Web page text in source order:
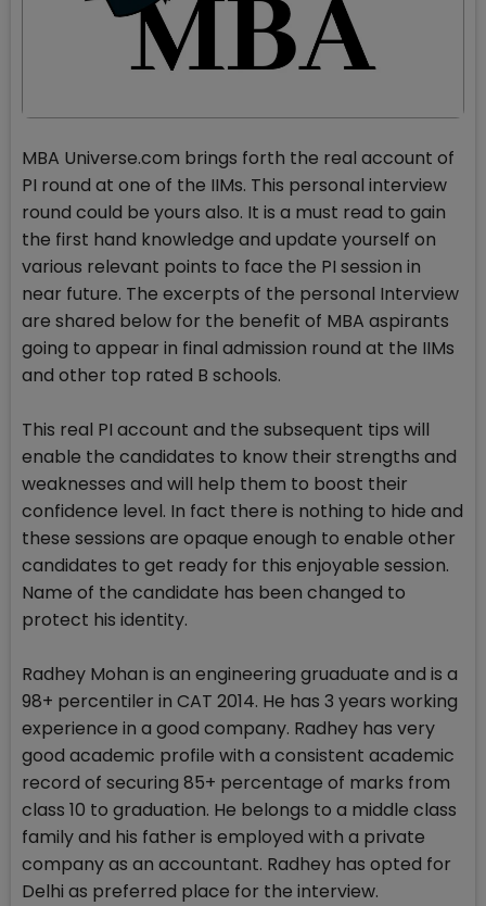
MBA Universe.com brings forth the real account of
PI round at one of the IIMs. This personal interview
round could be yours also. It is a must read to gain
the first hand knowledge and update yourself on
various relevant points to face the PI session in
near future. The excerpts of the personal Interview
are shared below for the benefit of MBA aspirants
going to appear in final admission round at the IIMs
and other top rated B schools.
This real PI account and the subsequent tips will
enable the candidates to know their strengths and
weaknesses and will help them to boost their
confidence level. In fact there is nothing to hide and
these sessions are opaque enough to enable other
candidates to get ready for this enjoyable session.
Name of the candidate has been changed to
protect his identity.
Radhey Mohan is an engineering gruaduate and is a
98+ percentiler in CAT 2014. He has 3 years working
experience in a good company. Radhey has very
good academic profile with a consistent academic
record of securing 85+ percentage of marks from
class 10 to graduation. He belongs to a middle class
family and his father is employed with a private
company as an accountant. Radhey has opted for
Delhi as preferred place for the interview.